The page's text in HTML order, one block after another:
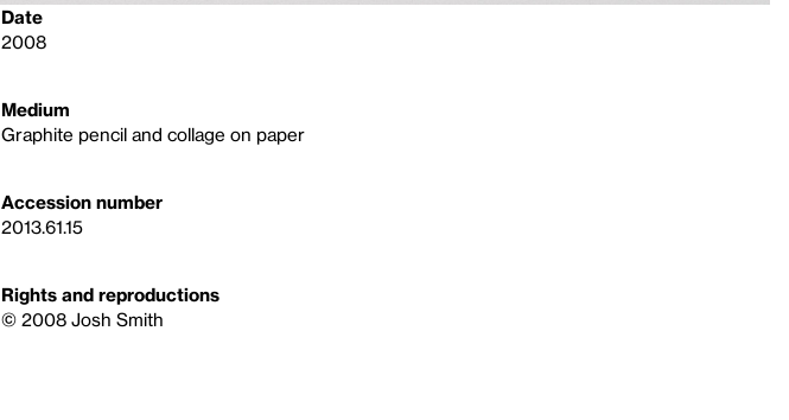
Date
2008
Medium
Graphite pencil and collage on paper
Accession number
2013.61.15
Rights and reproductions
© 2008 Josh Smith